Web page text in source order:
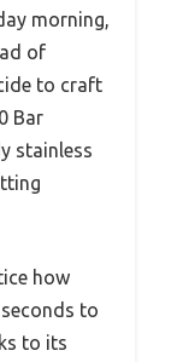
morning,
of
to craft
Bar
stainless
how
to
to its